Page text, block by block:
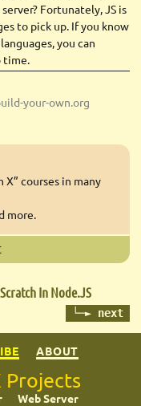
Fortunately, JS is
to pick up. If you know
you can
time.
your-own.org
X” courses in many
more.
In Node.JS
└─► next
ABOUT
Projects
Web Server